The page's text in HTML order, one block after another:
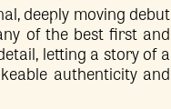
deeply moving debut
of the best first and
letting a story of a
authenticity and